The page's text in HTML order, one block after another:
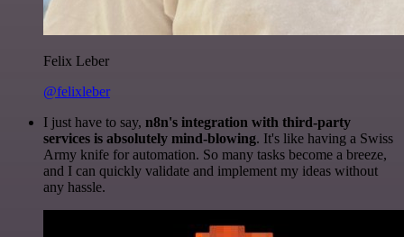
Felix Leber
@felixleber
I just have to say, n8n's integration with third-party
services is absolutely mind-blowing. It's like having a Swiss
Army knife for automation. So many tasks become a breeze,
and I can quickly validate and implement my ideas without
any hassle.